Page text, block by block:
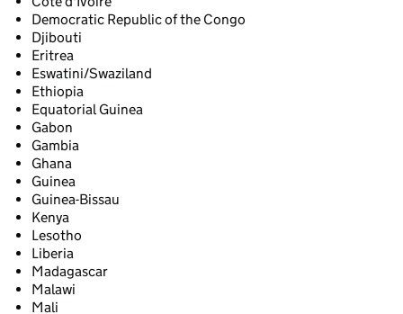
Democratic Republic of the Congo
Djibouti
Eritrea
Eswatini/Swaziland
Ethiopia
Equatorial Guinea
Gabon
Gambia
Ghana
Guinea
Guinea-Bissau
Kenya
Lesotho
Liberia
Madagascar
Malawi
Mali